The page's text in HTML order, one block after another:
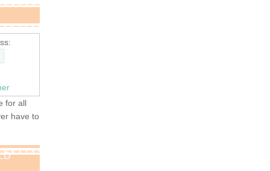
for all
have to